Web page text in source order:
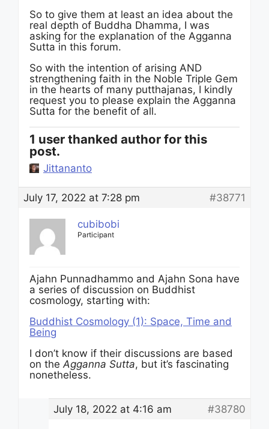
So to give them at least an idea about the
real depth of Buddha Dhamma, I was
asking for the explanation of the Agganna
Sutta in this forum.
So with the intention of arising AND
strengthening faith in the Noble Triple Gem
in the hearts of many putthajanas, I kindly
request you to please explain the Agganna
Sutta for the benefit of all.
1 user thanked author for this
post.
Jittananto
July 17, 2022 at 7:28 pm #38771
cubibobi
Participant
Ajahn Punnadhammo and Ajahn Sona have
a series of discussion on Buddhist
cosmology, starting with:
Buddhist Cosmology (1): Space, Time and
Being
I don’t know if their discussions are based
on theAgganna Sutta, but it’s fascinating
nonetheless.
July 18, 2022 at 4:16 am #38780